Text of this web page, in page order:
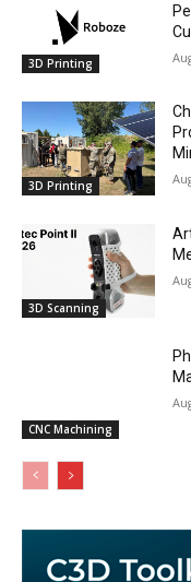
3D Printing
3D Printing
3D Scanning
CNC Machining